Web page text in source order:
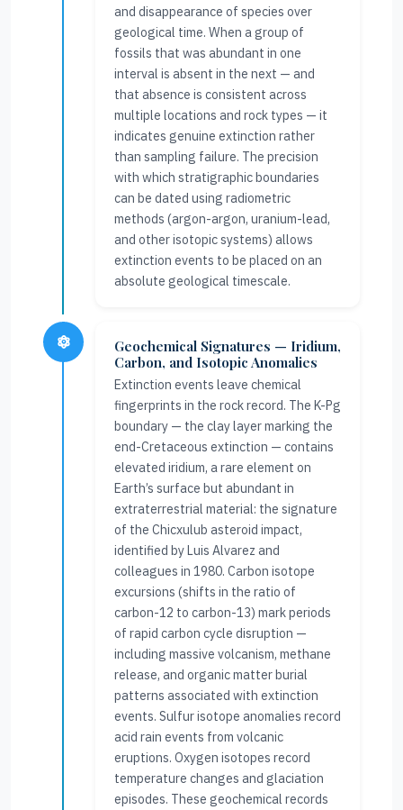
and disappearance of species over
geological time. When a group of
fossils that was abundant in one
interval is absent in the next — and
that absence is consistent across
multiple locations and rock types — it
indicates genuine extinction rather
than sampling failure. The precision
with which stratigraphic boundaries
can be dated using radiometric
methods (argon-argon, uranium-lead,
and other isotopic systems) allows
extinction events to be placed on an
absolute geological timescale.
Geochemical Signatures — Iridium,
Carbon, and Isotopic Anomalies
Extinction events leave chemical
fingerprints in the rock record. The K-Pg
boundary — the clay layer marking the
end-Cretaceous extinction — contains
elevated iridium, a rare element on
Earth’s surface but abundant in
extraterrestrial material: the signature
of the Chicxulub asteroid impact,
identified by Luis Alvarez and
colleagues in 1980. Carbon isotope
excursions (shifts in the ratio of
carbon-12 to carbon-13) mark periods
of rapid carbon cycle disruption —
including massive volcanism, methane
release, and organic matter burial
patterns associated with extinction
events. Sulfur isotope anomalies record
acid rain events from volcanic
eruptions. Oxygen isotopes record
temperature changes and glaciation
episodes. These geochemical records